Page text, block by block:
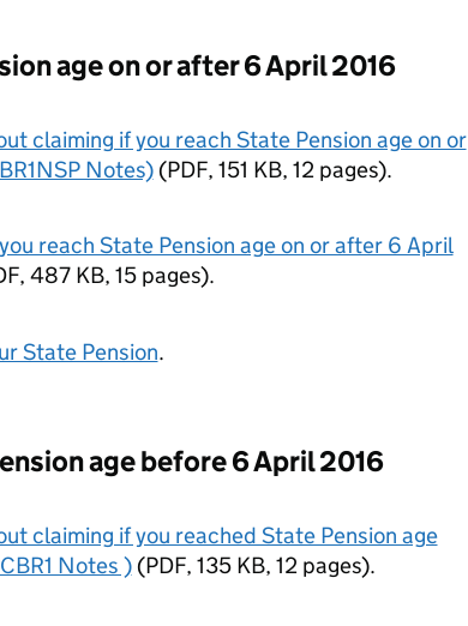
age on or after 6 April 2016
claiming if you reach State Pension age on or
Notes)(PDF, 151 KB, 12 pages).
reach State Pension age on or after 6 April
, 487 KB, 15 pages).
State Pension.
age before 6 April 2016
claiming if you reached State Pension age
Notes )(PDF, 135 KB, 12 pages).